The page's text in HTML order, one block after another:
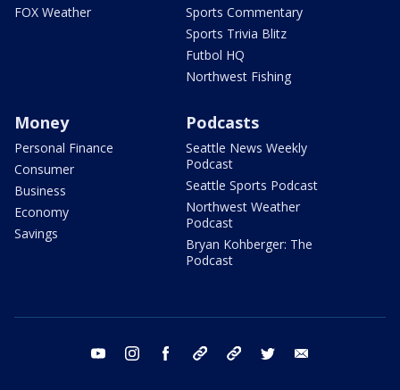
FOX Weather
Sports Commentary
Sports Trivia Blitz
Futbol HQ
Northwest Fishing
Money
Personal Finance
Consumer
Business
Economy
Savings
Podcasts
Seattle News Weekly
Podcast
Seattle Sports Podcast
Northwest Weather
Podcast
Bryan Kohberger: The
Podcast
youtube instagram facebook tiktok threads twitter